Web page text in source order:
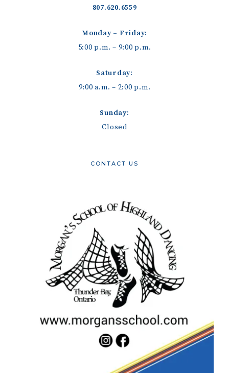
807.620.6559
Monday – Friday:
5:00 p.m. – 9:00 p.m.
Saturday:
9:00 a.m. – 2:00 p.m.
Sunday:
Closed
CONTACT US